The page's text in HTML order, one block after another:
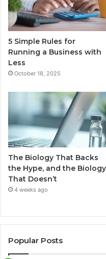
5 Simple Rules for
Running a Business with
Less
October 18, 2025
The Biology That Backs
the Hype, and the Biology
That Doesn’t
4 weeks ago
Popular Posts